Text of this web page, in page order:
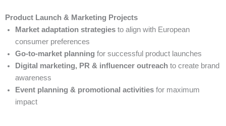
Product Launch & Marketing Projects
Market adaptation strategies to align with European
consumer preferences
Go-to-market planning for successful product launches
Digital marketing, PR & influencer outreach to create brand
awareness
Event planning & promotional activities for maximum
impact